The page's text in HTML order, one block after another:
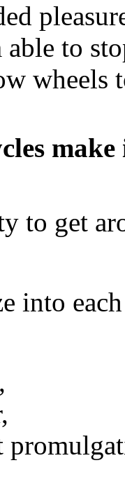
able to
wheels
to get
into each